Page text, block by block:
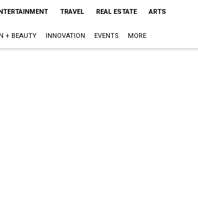
TRAVEL REAL ESTATE ARTS
+ BEAUTY INNOVATION EVENTS MORE